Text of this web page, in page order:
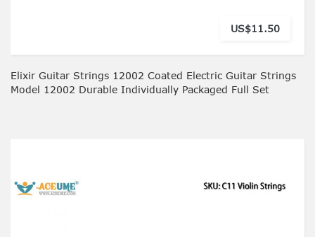
US$11.50
Elixir Guitar Strings 12002 Coated Electric Guitar Strings
Model 12002 Durable Individually Packaged Full Set